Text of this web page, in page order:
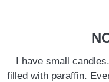
I have small
filled with paraffin.